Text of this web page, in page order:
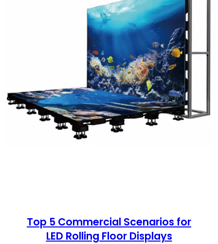
Top 5 Commercial Scenarios for
LED Rolling Floor Displays